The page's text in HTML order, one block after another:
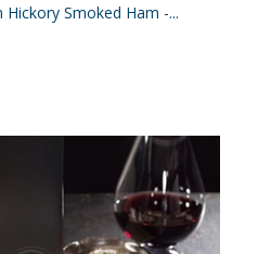
Smoked Ham -...